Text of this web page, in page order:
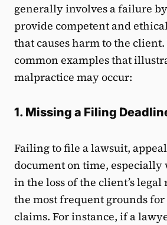
generally involves a failure
provide competent and
that causes harm to the
common examples that
malpractice may occur:
1. Missing a Filing
Failing to file a lawsuit,
document on time, especially
in the loss of the client’s legal
the most frequent grounds
claims. For instance, if a